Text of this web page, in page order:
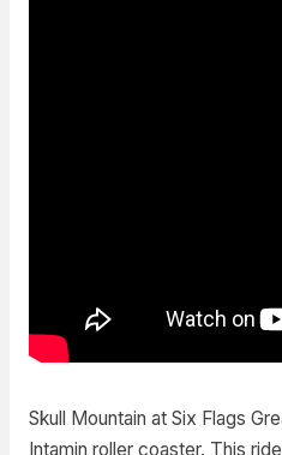
Skull Mountain at Six Flags
Intamin roller coaster. This